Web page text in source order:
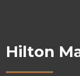
Hilton